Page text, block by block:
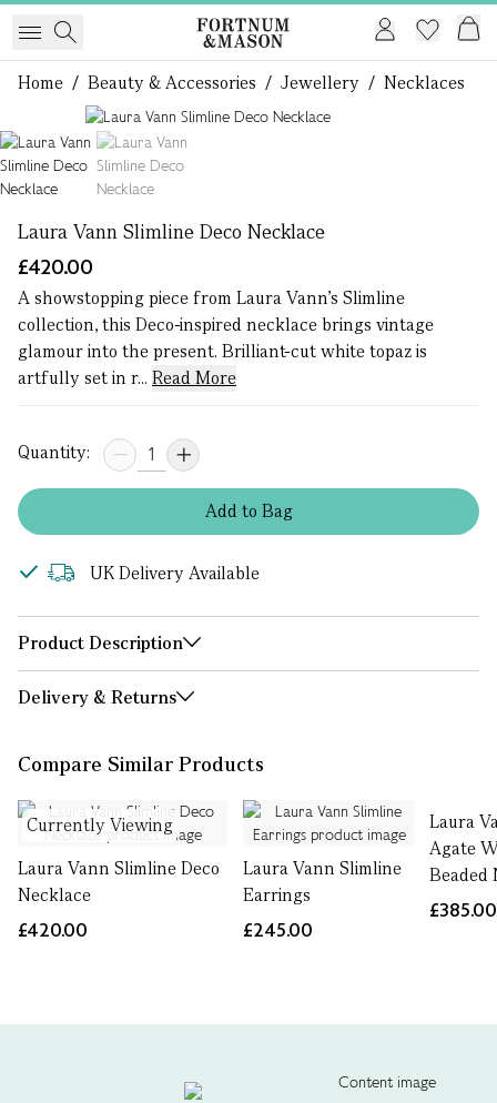
Home / Beauty & Accessories / Jewellery / Necklaces
Laura Vann Slimline Deco Necklace
£420.00
A showstopping piece from Laura Vann’s Slimline
collection, this Deco-inspired necklace brings vintage
glamour into the present. Brilliant-cut white topaz is
artfully set in r... Read More
Quantity:
Addto Bag
UK Delivery Available
Product Description
Delivery & Returns
Compare Similar Products
Currently Viewing
Laura Vann Slimline Deco
Necklace
£420.00
Laura Vann Slimline
Earrings
£245.00
Laura
Agate
Beaded
£385.00